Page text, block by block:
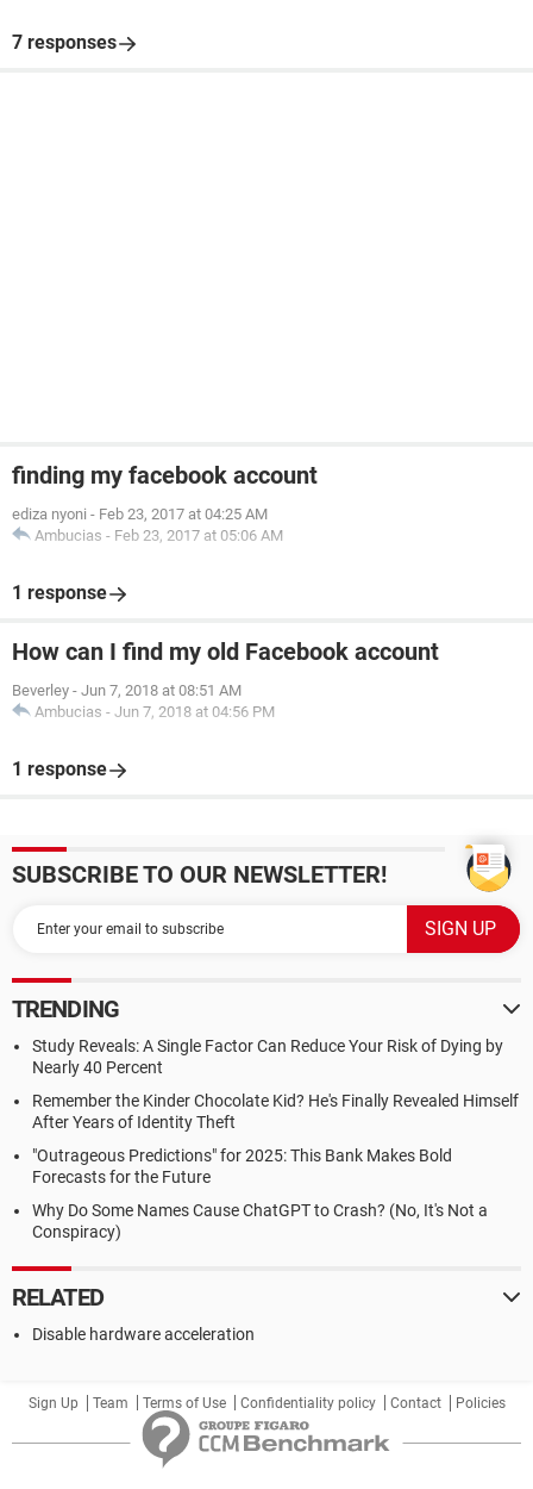
7 responses
finding my facebook account
ediza nyoni - Feb 23, 2017 at 04:25 AM
Ambucias - Feb 23, 2017 at 05:06 AM
1 response
How can I find my old Facebook account
Beverley - Jun 7, 2018 at 08:51 AM
Ambucias - Jun 7, 2018 at 04:56 PM
1 response
SUBSCRIBE TO OUR NEWSLETTER!
TRENDING
Study Reveals: A Single Factor Can Reduce Your Risk of Dying by
Nearly 40 Percent
Remember the Kinder Chocolate Kid? He's Finally Revealed Himself
After Years of Identity Theft
"Outrageous Predictions" for 2025: This Bank Makes Bold
Forecasts for the Future
Why Do Some Names Cause ChatGPT to Crash? (No, It's Not a
Conspiracy)
RELATED
Disable hardware acceleration
Sign Up Team Terms of Use Confidentiality policy Contact Policies